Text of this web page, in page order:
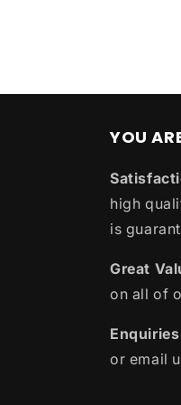
YOU
high
is
Great
on all of
Enquiries
or email